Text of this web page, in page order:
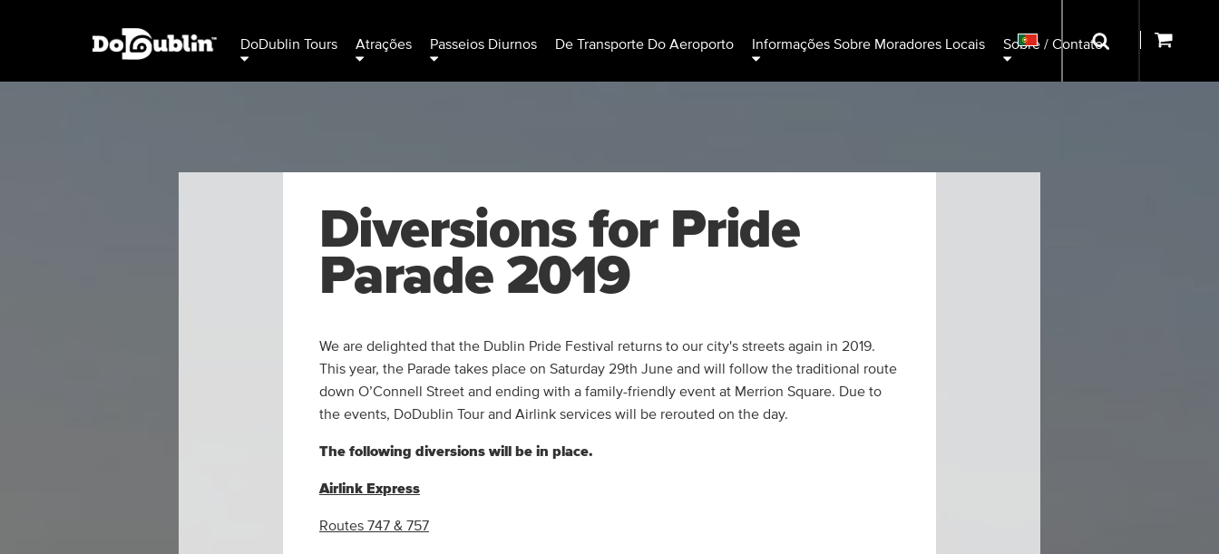
DoDublin Tours Atrações Passeios Diurnos De Transporte Do Aeroporto Informações Sobre Moradores Locais Sobre / Contato
Diversions for Pride
Parade 2019
We are delighted that the Dublin Pride Festival returns to our city's streets again in 2019.
This year, the Parade takes place on Saturday 29th June and will follow the traditional route
down O’Connell Street and ending with a family-friendly event at Merrion Square. Due to
the events, DoDublin Tour and Airlink services will be rerouted on the day.
The following diversions will be in place.
Airlink Express
Routes 747 & 757